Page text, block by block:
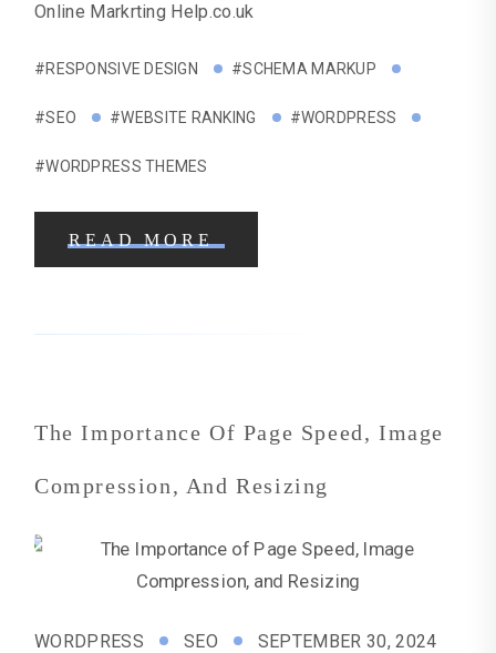
Online Markrting Help.co.uk
#RESPONSIVE DESIGN #SCHEMA MARKUP
#SEO #WEBSITE RANKING #WORDPRESS
#WORDPRESS THEMES
READ MORE
The Importance Of Page Speed, Image
Compression, And Resizing
WORDPRESS SEO SEPTEMBER 30, 2024